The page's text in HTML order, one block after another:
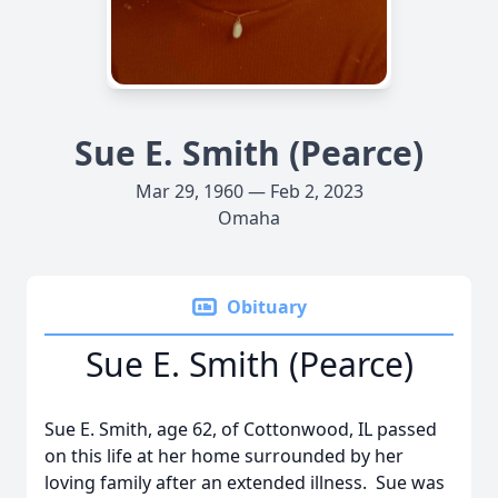
Sue E. Smith (Pearce)
Mar 29, 1960 — Feb 2, 2023
Omaha
Obituary
Sue E. Smith (Pearce)
Sue E. Smith, age 62, of Cottonwood, IL passed
on this life at her home surrounded by her
loving family after an extended illness. Sue was